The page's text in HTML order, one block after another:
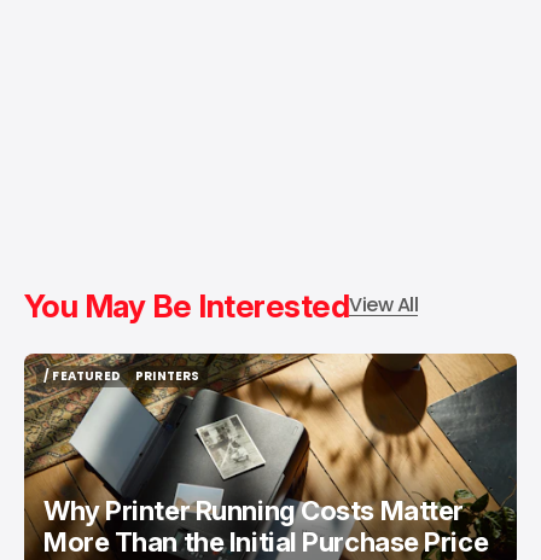
You May Be InterestedView All
/ FEATURED
/ FEATURED
PRINTERS
PRINTERS
Why Printer Running Costs Matter
More Than the Initial Purchase Price